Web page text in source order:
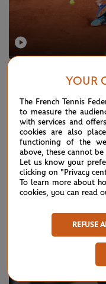
Smooth opener
NEWS
YOUR
The French Tennis
to measure the
with services and
cookies are also
functioning of the
above, these cannot be
Let us know your
clicking on "Privacy
To learn more about
cookies, you can read
REFUSE